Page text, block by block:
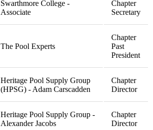
Swarthmore College -
Associate
Chapter
Secretary
The Pool Experts
Chapter
Past
President
Heritage Pool Supply Group
(HPSG) - Adam Carscadden
Chapter
Director
Heritage Pool Supply Group -
Alexander Jacobs
Chapter
Director